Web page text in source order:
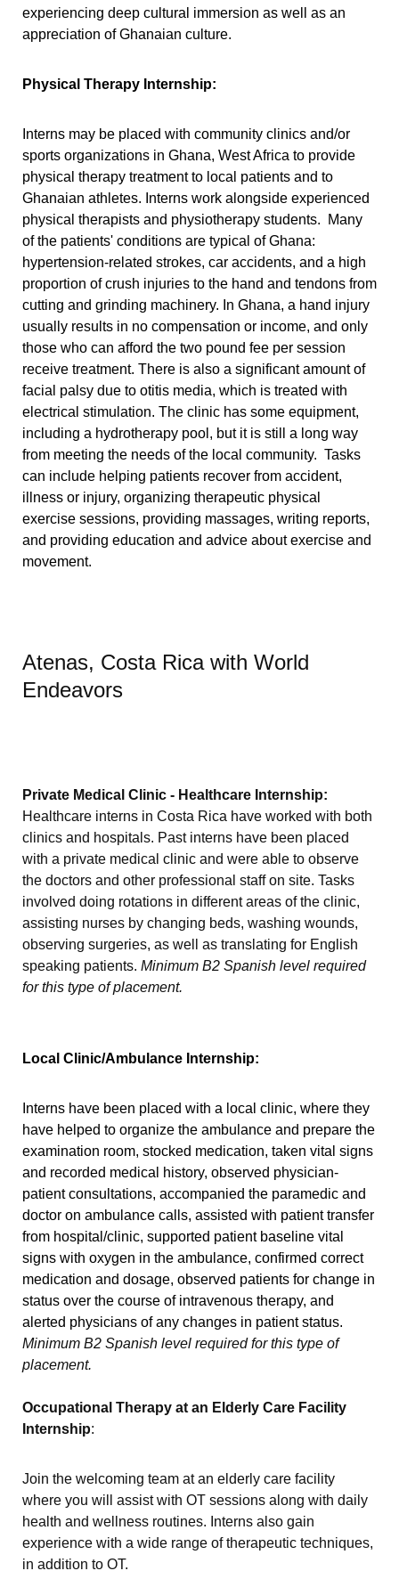
experiencing deep cultural immersion as well as an
appreciation of Ghanaian culture.
Physical Therapy Internship:
Interns may be placed with community clinics and/or
sports organizations in Ghana, West Africa to provide
physical therapy treatment to local patients and to
Ghanaian athletes. Interns work alongside experienced
physical therapists and physiotherapy students.
Many
of the patients' conditions are typical of Ghana:
hypertension-related strokes, car accidents, and a high
proportion of crush injuries to the hand and tendons from
cutting and grinding machinery. In Ghana, a hand injury
usually results in no compensation or income, and only
those who can afford the two pound fee per session
receive treatment. There is also a significant amount of
facial palsy due to otitis media, which is treated with
electrical stimulation. The clinic has some equipment,
including a hydrotherapy pool, but it is still a long way
from meeting the needs of the local community. Tasks
can include helping patients recover from accident,
illness or injury, organizing therapeutic physical
exercise sessions, providing massages, writing reports,
and providing education and advice about exercise and
movement.
Atenas, Costa Rica with World
Endeavors
Private Medical Clinic - Healthcare Internship:
Healthcare interns in Costa Rica have worked with both
clinics and hospitals. Past interns have been placed
with a private medical clinic and were able to observe
the doctors and other professional staff on site. Tasks
involved doing rotations in different areas of the clinic,
assisting nurses by changing beds, washing wounds,
observing surgeries, as well as translating for English
speaking patients. Minimum B2 Spanish level required
for this type of placement.
Local Clinic/Ambulance Internship:
Interns have been placed with a local clinic, where they
have helped to organize the ambulance and prepare the
examination room, stocked medication, taken vital signs
and recorded medical history, observed physician-
patient consultations, accompanied the paramedic and
doctor on ambulance calls, assisted with patient transfer
from hospital/clinic, supported patient baseline vital
signs with oxygen in the ambulance, confirmed correct
medication and dosage, observed patients for change in
status over the course of intravenous therapy, and
alerted physicians of any changes in patient status.
Minimum B2 Spanish level required for this type of
placement.
Occupational Therapy at an Elderly Care Facility
Internship:
Join the welcoming team at an elderly care facility
where you will assist with OT sessions along with daily
health and wellness routines. Interns also gain
experience with a wide range of therapeutic techniques,
in addition to OT.